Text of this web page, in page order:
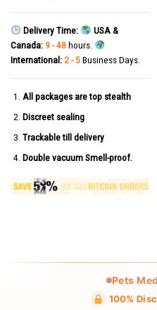
Delivery Time:
USA &
Canada: 9 - 48hours.
International: 2 - 5Business Days.
All packages are top stealth
Discreet sealing
Trackable till delivery
Double vacuum Smell-proof.
Pets
100%